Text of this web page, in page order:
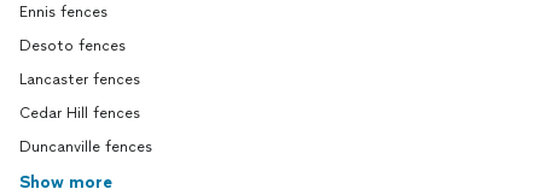
Ennis fences
Desoto fences
Lancaster fences
Cedar Hill fences
Duncanville fences
Show more